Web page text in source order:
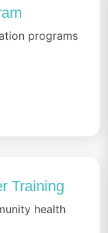
programs
Training
health